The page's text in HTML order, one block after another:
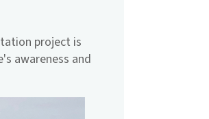
project is
awareness and